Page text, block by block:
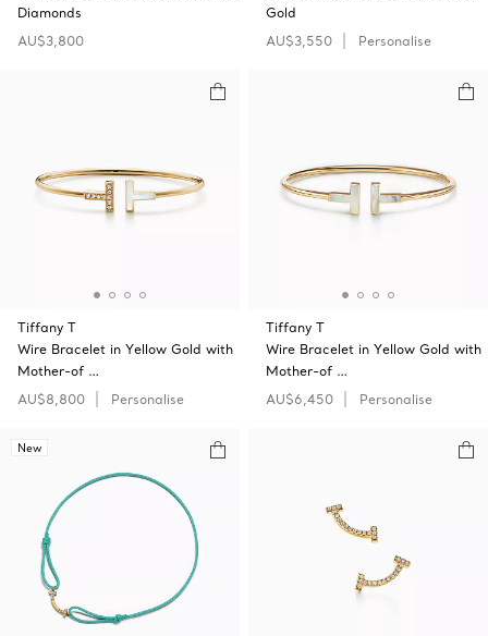
Diamonds
AU$3,800
Gold
AU$3,550
Personalise
Tiffany T
Wire Bracelet in Yellow Gold with
Mother-of …
AU$8,800
Personalise
Tiffany T
Wire Bracelet in Yellow Gold with
Mother-of …
AU$6,450
Personalise
New